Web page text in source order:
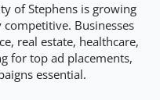
of Stephens is growing
Businesses
real estate, healthcare,
for top ad placements,
essential.